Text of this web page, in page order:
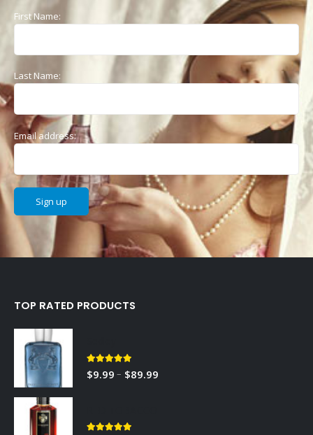
First Name:
Last Name:
Email address:
TOP RATED PRODUCTS
$9.99 – $89.99